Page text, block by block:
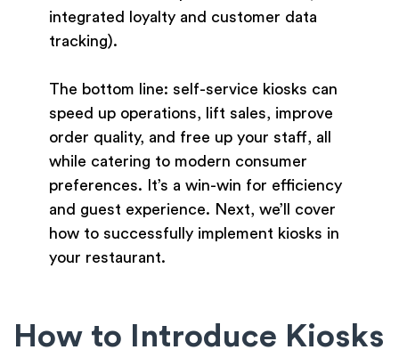
integrated loyalty and customer data
tracking).
The bottom line: self-service kiosks can
speed up operations, lift sales, improve
order quality, and free up your staff, all
while catering to modern consumer
preferences. It’s a win-win for efficiency
and guest experience. Next, we’ll cover
how to successfully implement kiosks in
your restaurant.
How to Introduce Kiosks